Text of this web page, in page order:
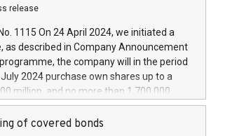
technologies and architectures in
and vehicle connectivity aimed at
driving comfort and productivity. The
will have a 5-year amortising profile, will
by the end of 2025. Iveco Group N.V.
people and brands that power your
release
1115 On 24 April 2024, we initiated a
as described in Company Announcement
the company will in the period
2024 purchase own shares up to a
million, and no more than 1,700,000
of the share capital at
The programme has been
of covered bonds